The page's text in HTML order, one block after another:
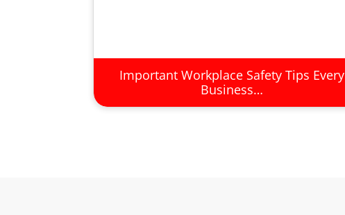
Important Workplace Safety Tips Every
Business…